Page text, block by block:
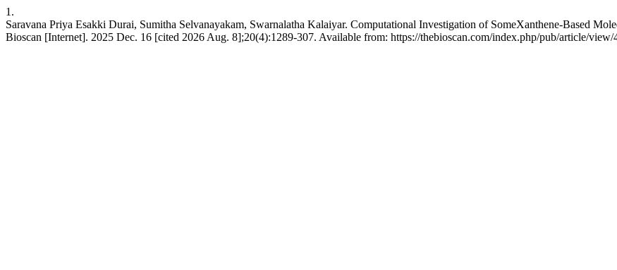
1.
Saravana Priya Esakki Durai, Sumitha Selvanayakam, Swarnalatha Kalaiyar. Computational Investigation of SomeXanthene-Based
Bioscan [Internet]. 2025 Dec. 16 [cited 2026 Aug. 8];20(4):1289-307. Available from: https://thebioscan.com/index.php/pub/article/view/